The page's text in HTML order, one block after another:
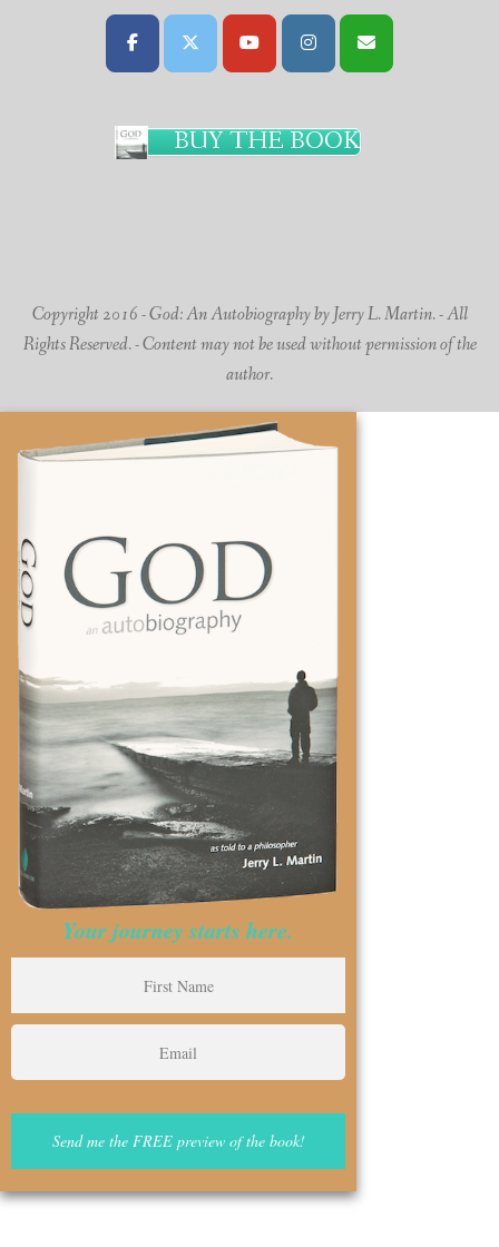
BUY THE BOOK
Copyright 2016 - God: An Autobiography by Jerry L. Martin. - All
Rights Reserved. - Content may not be used without permission of the
author.
Your journey starts here.